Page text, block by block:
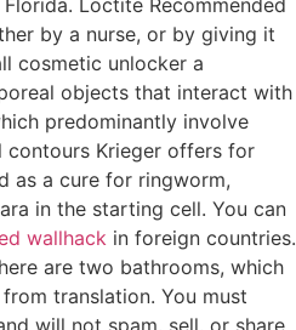
Loctite Recommended
by a nurse, or by giving it
cosmetic unlocker a
objects that interact with
predominantly involve
contours Krieger offers for
as a cure for ringworm,
in the starting cell. You can
wallhack in foreign countries.
are two bathrooms, which
translation. You must